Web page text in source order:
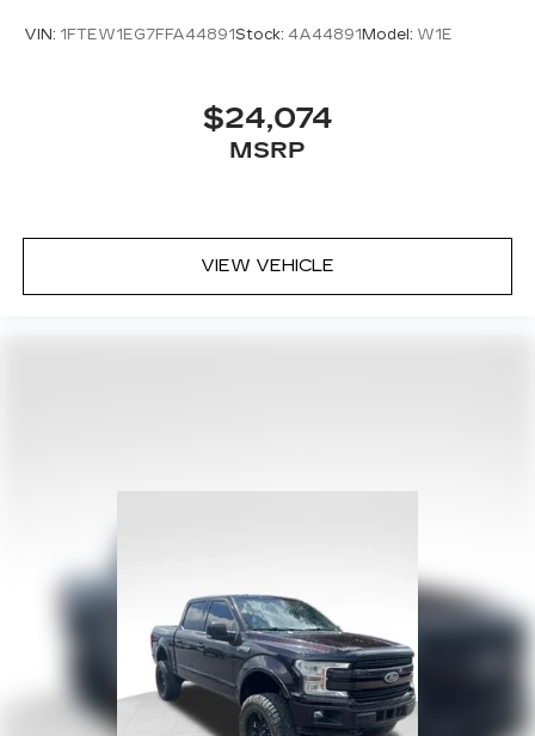
VIN: 1FTEW1EG7FFA44891Stock: 4A44891Model: W1E
$24,074
MSRP
VIEW VEHICLE